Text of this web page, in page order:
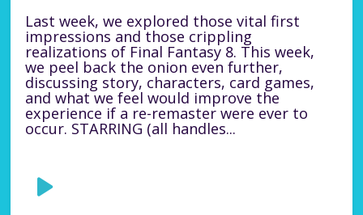
Last week, we explored those vital first
impressions and those crippling
realizations of Final Fantasy 8. This week,
we peel back the onion even further,
discussing story, characters, card games,
and what we feel would improve the
experience if a re-remaster were ever to
occur. STARRING (all handles...